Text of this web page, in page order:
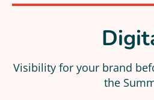
Visibility for your brand
the